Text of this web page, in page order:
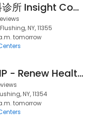
瑞康综合内科诊所 Insight Comprehensive Medical
NY, 11355
tomorrow
Lucy Liao, NP - Renew Health Medical Wellness
NY, 11354
tomorrow